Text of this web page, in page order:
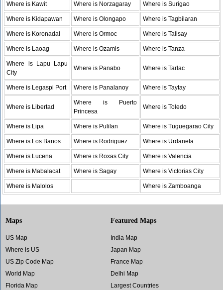
Where is Kawit Where is Norzagaray Where is Surigao
Where is Kidapawan Where is Olongapo Where is Tagbilaran
Where is Koronadal Where is Ormoc Where is Talisay
Where is Laoag Where is Ozamis Where is Tanza
Where is Lapu Lapu
City
Where is Panabo Where is Tarlac
Where is Legaspi Port Where is Panalanoy Where is Taytay
Where is Libertad
Where is Puerto
Princesa
Where is Toledo
Where is Lipa Where is Pulilan Where is Tuguegarao City
Where is Los Banos Where is Rodriguez Where is Urdaneta
Where is Lucena Where is Roxas City Where is Valencia
Where is Mabalacat Where is Sagay Where is Victorias City
Where is Malolos Where is Zamboanga
Maps
US Map
Where is US
US Zip Code Map
World Map
Florida Map
Featured Maps
India Map
Japan Map
France Map
Delhi Map
Largest Countries